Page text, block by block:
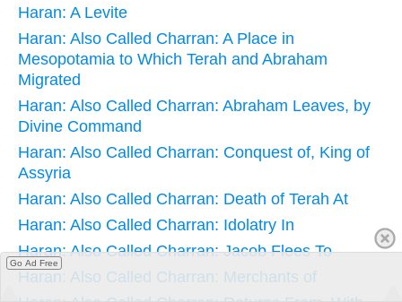
Haran: A Levite
Haran: Also Called Charran: A Place in
Mesopotamia to Which Terah and Abraham
Migrated
Haran: Also Called Charran: Abraham Leaves, by
Divine Command
Haran: Also Called Charran: Conquest of, King of
Assyria
Haran: Also Called Charran: Death of Terah At
Haran: Also Called Charran: Idolatry In
Haran: Also Called Charran: Jacob Flees To
Haran: Also Called Charran: Merchants of
Go Ad Free